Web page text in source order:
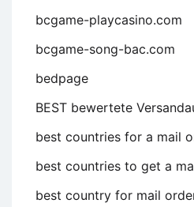
bcgame-playcasino.com
bcgame-song-bac.com
bedpage
BEST bewertete
best countries for a mail
best countries to get a
best country for mail